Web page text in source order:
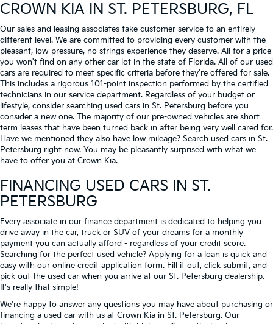
CROWN KIA IN ST. PETERSBURG, FL
Our sales and leasing associates take customer service to an entirely
different level. We are committed to providing every customer with the
pleasant, low-pressure, no strings experience they deserve. All for a price
you won't find on any other car lot in the state of Florida. All of our used
cars are required to meet specific criteria before they're offered for sale.
This includes a rigorous 101-point inspection performed by the certified
technicians in our service department. Regardless of your budget or
lifestyle, consider searching used cars in St. Petersburg before you
consider a new one. The majority of our pre-owned vehicles are short
term leases that have been turned back in after being very well cared for.
Have we mentioned they also have low mileage? Search used cars in St.
Petersburg right now. You may be pleasantly surprised with what we
have to offer you at Crown Kia.
FINANCING USED CARS IN ST.
PETERSBURG
Every associate in our finance department is dedicated to helping you
drive away in the car, truck or SUV of your dreams for a monthly
payment you can actually afford - regardless of your credit score.
Searching for the perfect used vehicle? Applying for a loan is quick and
easy with our online credit application form. Fill it out, click submit, and
pick out the used car when you arrive at our St. Petersburg dealership.
It's really that simple!
We're happy to answer any questions you may have about purchasing or
financing a used car with us at Crown Kia in St. Petersburg. Our